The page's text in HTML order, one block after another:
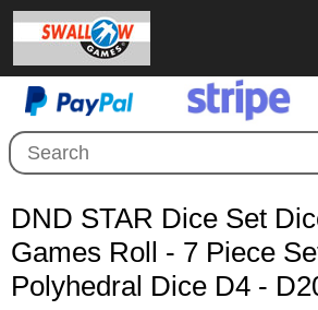
DND STAR Dice Set
Games Roll - 7 Piece
Polyhedral Dice D4 -